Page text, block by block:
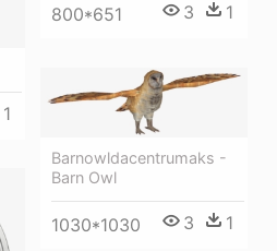
800*651 3 1
1
Barnowldacentrumaks -
Barn Owl
1030*1030 3 1